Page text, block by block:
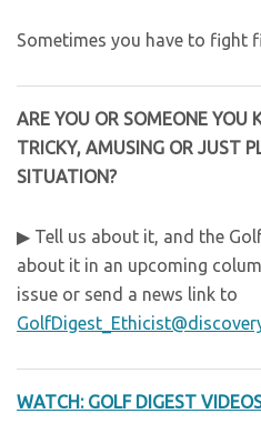
Sometimes you have to fight
ARE YOU OR SOMEONE YOU
TRICKY, AMUSING OR JUST
SITUATION?
▶ Tell us about it, and the
about it in an upcoming
issue or send a news link to
WATCH: GOLF DIGEST